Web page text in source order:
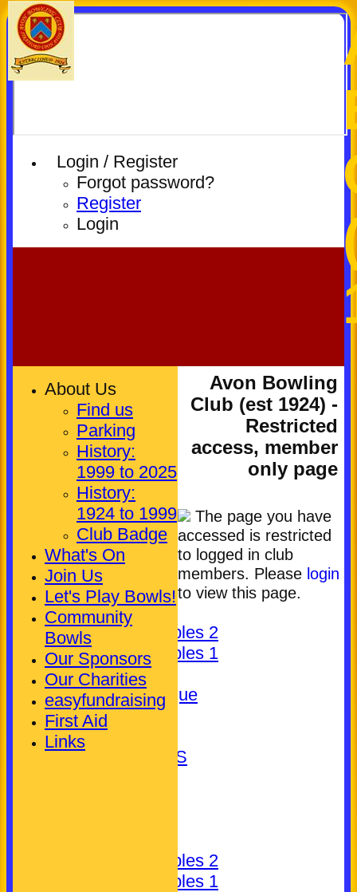
Login / Register
Forgot password?
Register
Login
HOME
NEWS
FIXTURES
Club (Mixed)
Ladies
Pickering Triples 2
Pickering Triples 1
Other
Kineton League
Gent's
Unassigned
LEAGUE TABLES
Pickering Triples 2
Pickering Triples 1
Avon Bowling
Club (est 1924) -
Restricted
access, member
only page
The page you have
accessed is restricted
to logged in club
members. Please login
to view this page.
About Us
Find us
Parking
History:
1999 to 2025
History:
1924 to 1999
Club Badge
What's On
Join Us
Let's Play Bowls!
Community
Bowls
Our Sponsors
Our Charities
easyfundraising
First Aid
Links